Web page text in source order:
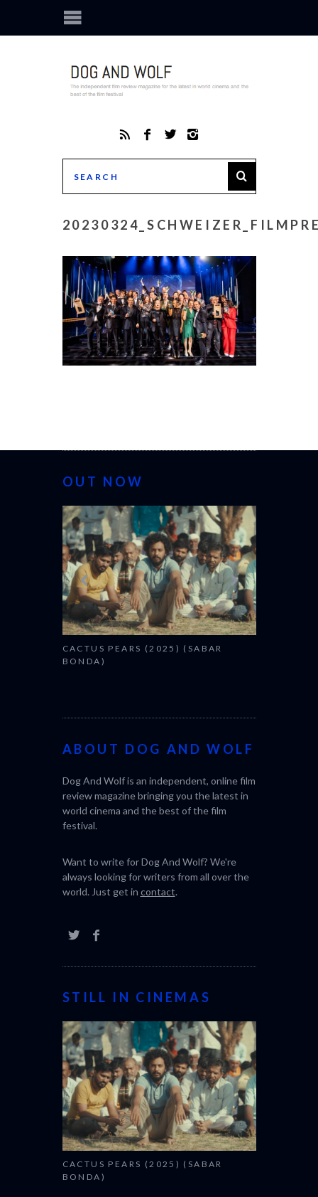
OUT NOW
CACTUS PEARS (2025) (SABAR
BONDA)
CANNES
ABOUT DOG AND WOLF
Dog And Wolf is an independent, online film
review magazine bringing you the latest in
world cinema and the best of the film
festival.
Want to write for Dog And Wolf? We're
always looking for writers from all over the
world. Just get in contact.
STILL IN CINEMAS
CACTUS PEARS (2025) (SABAR
BONDA)